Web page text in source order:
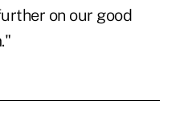
on our good